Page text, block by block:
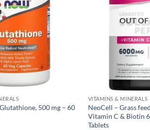
500 mg – 60
OUT OF
VITAMINS & MINERALS
NeoCell – Grass
Vitamin C & Biotin
Tablets